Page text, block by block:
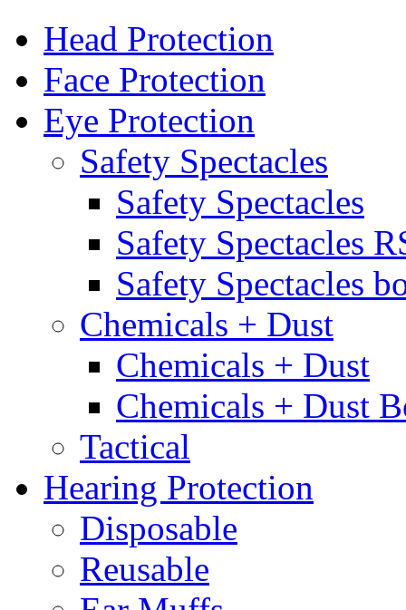
Head Protection
Face Protection
Eye Protection
Safety Spectacles
Safety Spectacles
Safety Spectacles
Safety Spectacles
Chemicals + Dust
Chemicals + Dust
Chemicals + Dust
Tactical
Hearing Protection
Disposable
Reusable